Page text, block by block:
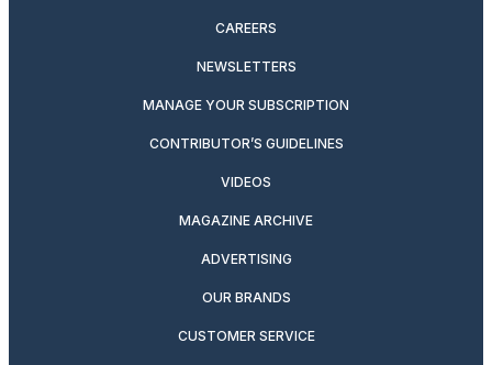
CAREERS
NEWSLETTERS
MANAGE YOUR SUBSCRIPTION
CONTRIBUTOR’S GUIDELINES
VIDEOS
MAGAZINE ARCHIVE
ADVERTISING
OUR BRANDS
CUSTOMER SERVICE